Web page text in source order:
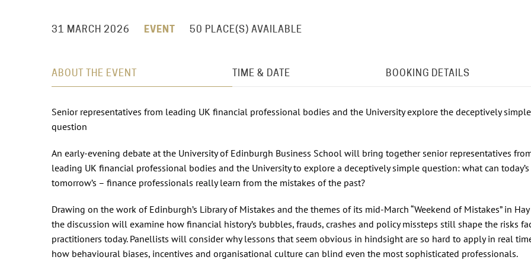
31 MARCH 2026 EVENT 50 PLACE(S) AVAILABLE
ABOUT THE EVENT TIME & DATE BOOKING DETAILS
Senior representatives from leading UK financial professional bodies and the University explore the deceptively simple
question
An early-evening debate at the University of Edinburgh Business School will bring together senior representatives
leading UK financial professional bodies and the University to explore a deceptively simple question: what can
tomorrow’s – finance professionals really learn from the mistakes of the past?
Drawing on the work of Edinburgh’s Library of Mistakes and the themes of its mid‑March “Weekend of Mistakes” in Hay
the discussion will examine how financial history’s bubbles, frauds, crashes and policy missteps still shape the risks
practitioners today. Panellists will consider why lessons that seem obvious in hindsight are so hard to apply in real
how behavioural biases, incentives and organisational culture can blind even the most sophisticated professionals.